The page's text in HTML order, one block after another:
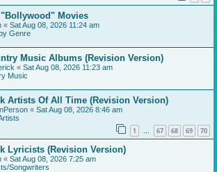
"Bollywood" Movies
« Sat Aug 08, 2026 11:24 am
Genre
Music Albums (Revision Version)
« Sat Aug 08, 2026 11:23 am
Music
Artists Of All Time (Revision Version)
« Sat Aug 08, 2026 8:46 am
1 … 67 68 69 70
Lyricists (Revision Version)
« Sat Aug 08, 2026 7:25 am
Songwriters